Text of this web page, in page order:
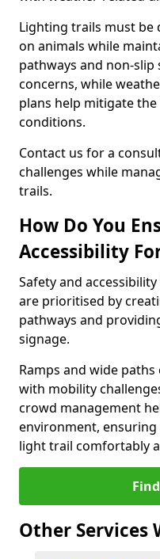
Lighting trails must be
on animals while
pathways and non-
concerns, while
plans help mitigate
conditions.
Contact us for a
challenges while
trails.
How Do You
Accessibility
Safety and
are prioritised by
pathways and
signage.
Ramps and wide
with mobility
crowd management
environment, ensuring
light trail comfortably
Other Services